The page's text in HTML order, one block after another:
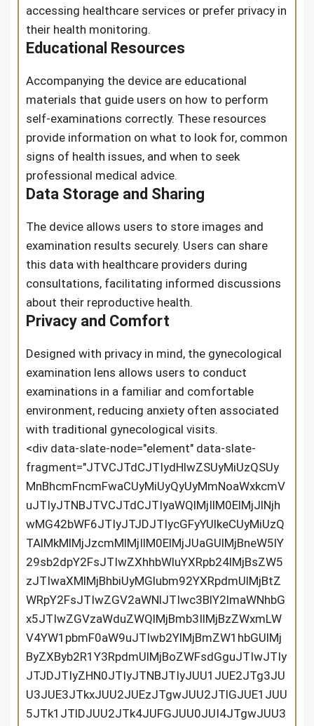
accessing healthcare services or prefer privacy in
their health monitoring.
Educational Resources
Accompanying the device are educational
materials that guide users on how to perform
self-examinations correctly. These resources
provide information on what to look for, common
signs of health issues, and when to seek
professional medical advice.
Data Storage and Sharing
The device allows users to store images and
examination results securely. Users can share
this data with healthcare providers during
consultations, facilitating informed discussions
about their reproductive health.
Privacy and Comfort
Designed with privacy in mind, the gynecological
examination lens allows users to conduct
examinations in a familiar and comfortable
environment, reducing anxiety often associated
with traditional gynecological visits.
<div data-slate-node="element" data-slate-fragment="JTVCJTdCJTIydHlwZSUyMiUzQSUyMnBhcmFncmFwaCUyMiUyQyUyMmNoaWxkcmVuJTIyJTNBJTVCJTdCJTIyaWQlMjIlM0ElMjJlNjhwMG42bWF6JTIyJTJDJTIycGFyYUlkeCUyMiUzQTAlMkMlMjJzcmMlMjIlM0ElMjJUaGUlMjBneW5lY29sb2dpY2FsJTIwZXhhbWluYXRpb24lMjBsZW5zJTIwaXMlMjBhbiUyMGlubm92YXRpdmUlMjBtZWRpY2FsJTIwZGV2aWNlJTIwc3BlY2lmaWNhbGx5JTIwZGVzaWduZWQlMjBmb3IlMjBzZWxmLWV4YW1pbmF0aW9uJTIwb2YlMjBmZW1hbGUlMjByZXByb2R1Y3RpdmUlMjBoZWFsdGguJTIwJTIyJTJDJTIyZHN0JTIyJTNBJTIyJUU1JUE2JTg3JUU3JUE3JTkxJUU2JUEzJTgwJUU2JTlGJUE1JUU5JTk1JTlDJUU2JTk4JUFGJUU0JUI4JTgwJUU3JUE3JThEJUU0JUI4JTkzJUU5JTk3JUE4JUU0JUI4JUJBJUU1JUE1JUIzJUU2JTgwJUE3JUU3JTk0JTlGJUU2JUFFJTk2JUU1JTgxJUE1JUU1JUJBJUI3JUU4JTg3JUFBJUU2JTg4JTkxJUU2JUEzJTgwJUU2JTlGJUE1JUU4JTgwJThDJUU4JUFFJUJFJUU4JUFFJUExJUU3JTlBJTg0JUU1JTg4JTlCJUU2JTk2JUIwJUU1JThDJUJCJUU3JTk2JTk3JUU1JTk5JUE4JUU2JUEyJUIwJUUzJTgwJTgyJTIyJTJDJTIybWV0YWRhdGElMjIlM0ElMjIlMjIlMkMlMjJtYXRjaGVzJTIyJTNBbnVsbCUyQyUyMm1ldGFEYXRhJTIyJTNBJTVCJTVEJTJDJTIydGV4dCUyMiUzQSUyMlRoZSUyMGd5bmVjb2xvZ2ljYWwlMjBleGFtaW5hdGlvbiUyMGxlbnMlMjBpcyUyMGFuJTIwaW5ub3ZhdGl2ZSUyMG1lZGljYWwlMjBkZXZpY2UlMjBzcGVjaWZpY2FsbHklMjBkZXNpZ25lZCUyMGZvciUyMHNlbGYtZXhhbWluYXRpb24lMjBvZiUyMGZlbWFsZSUyMHJlcHJvZHVjdGl2ZSUyMGhlYWx0aC4lMjAlMjIlN0QlMkMlN0IlMjJpZCUyMiUzQSUyMlZSNjVKUG9uUVYlMjIlMkMlMjJwYXJhSWR4JTIyJTNBMCUyQyUyMnNyYyUyMiUzQSUyMlRoaXMlMjB1c2VyLWZyaWVuZGx5JTIwZGV2aWNlJTIwaXMlMjBpbnRlbmRlZCUyMGZvciUyMGZhbWlseSUyMHVzZSUyQyUyMGVtcG93ZXJpbmclMjB3b21lbiUyMHRvJTIwdGFrZSUyMGNoYXJnZSUyMG9mJTIwdGhlaXIlMjByZXByb2R1Y3RpdmUlMjBoZWFsdGglMjBpbiUyMHRoZSUyMGNvbWZvcnQlMjBvZiUyMHRoZWlyJTIwb3duJTIwaG9tZXMuJTIwJTIyJTJDJTIyZHN0JTIyJTNBJTIyJUU4JUJGJTk5JUU2JUFDJUJFJUU3JTk0JUE4JUU2JTg4JUI3JUU1JThGJThCJUU1JUE1JUJEJUU3JTlBJTg0JUU4JUFFJUJFJUU1JUE0JTg3JUU0JUI4JTkzJUU0JUI4JUJBJUU1JUFFJUI2JUU1JUJBJUFEJUU0JUJEJUJGJUU3JTk0JUE4JUVGJUJDJThDJUU0JUJEJUJGJUU1JUE1JUIzJUU2JTgwJUE3JUU4JTgzJUJEJUU1JUE0JTlGJUU1JTlDJUE4JUU4JTg4JTkyJUU5JTgwJTgyJUU3JTlBJTg0JUU1JUFFJUI2JUU0JUI4JUFEJUU4JUI0JTlGJUU4JUI0JUEzJUU4JTg3JUFBJUU1JUI3JUIxJUU3JTlBJTg0JUU3JTk0JTlGJUU2JUFFJTk2JUU1JTgxJUE1JUU1JUJBJUI3JUUzJTgwJTgyJTIyJTJDJTIybWV0YWRhdGElMjIlM0ElMjIlMjIlMkMlMjJtYXRjaGVzJTIyJTNBbnVsbCUyQyUyMm1ldGFEYXRhJTIyJTNBJTVCJTVEJTJDJTIydGV4dCUyMiUzQSUyMlRoaXMlMjB1c2VyLWZyaWVuZGx5JTIwZGV2aWNlJTIwaXMlMjBpbnRlbmRlZCUyMGZvciUyMGZhbWlseSUyMHVzZSUyQyUyMGVtcG93ZXJpbmclMjB3b21lbiUyMHRvJTIwdGFrZSUyMGNoYXJnZSUyMG9mJTIwdGhlaXIlMjByZXByb2R1Y3RpdmUlMjBoZWFsdGglMjBpbiUyMHRoZSUyMGNvbWZvcnQlMjBvZiUyMHRoZWlyJTIwb3duJTIwaG9tZXMuJTIwJTIyJTdEJTJDJTdCJTIyaWQlMjIlM0ElMjJWNWRRMFh2a2plJTIyJTJDJTIycGFyYUlkeCUyMiUzQTAlMkMlMjJzcmMlMjIlM0ElMjJCeSUyMGNvbWJpbmluZyUyMHRyYWRpdGlvbmFsJTIwZ3luZWNvbG9naWNhbCUyMGV4YW1pbmF0aW9uJTIwdGVjaG5pcXVlcyUyMHdpdGglMjBjdXR0aW5nLWVkZ2UlMjBkaWdpdGFsJTIwaW1hZ2luZyUyMHRlY2hub2xvZ3klMkMlMjB0aGlzJTIwZGV2aWNlJTIwb2ZmZXJzJTIwYSUyMHVuaXF1ZSUyMHNvbHV0aW9uJTIwZm9yJTIwbW9uaXRvcmluZyUyMHJlcHJvZHVjdGl2ZSUyMGhlYWx0aC4lMjIlMkMlMjJkc3QlMjIlM0ElMjIlRTklODAlOUElRTglQkYlODclRTUlQjAlODYlRTQlQkMlQTAlRTclQkIlOUYlRTclOUElODQlRTUlQTYlODclRTclQTclOTElRTYlQTMlODAlRTYlOUYlQTUlRTYlOEElODAlRTYlOUMlQUYlRTQlQjglOEUlRTUlQjAlOTYlRTclQUIlQUYlRTclOUElODQlRTYlOTUlQjAlRTUlQUQlOTclRTYlODglOTAlRTUlODMlOEYlRTYlOEElODAlRTYlOUMlQUYlRTclOUIlQjglRTclQkIlOTMlRTUlOTAlODglRUYlQkMlOEMlRTglQUYlQTUlRTglQUUlQkUlRTUlQTQlODclRTQlQjglQkElRTclOUIlOTElRTYlQjUlOEIlRTclOTQlOUYlRTYlQUUlOTYlRTUlODElQTUlRTUlQkElQjclRTYlOEYlOTAlRTQlQkUlOUIlRTQlQkElODYlRTQlQjglODAlRTclQTclOEQlRTclOEIlQUMlRTclODklQjklRTclOUElODQlRTglQTclQTMlRTUlODYlQjMlRTYlOTYlQjklRTYlQTElODglRTMlODAlODIlMjIlMkMlMjJtZXRhZGF0YSUyMiUzQSUyMiUyMiUyQyUyMm1hdGNoZXMlMjIlM0FudWxsJTJDJTIybWV0YURhdGElMjIlM0ElNUIlNUQlMkMlMjJ0ZXh0JTIyJTNBJTIyQnklMjBjb21iaW5pbmclMjB0cmFkaXRpb25hbCUyMGd5bmVjb2xvZ2ljYWwlMjBleGFtaW5hdGlvbiUyMHRlY2huaXF1ZXMlMjB3aXRoJTIwY3V0dGluZy1lZGdlJTIwZGlnaXRhbCUyMGltYWdpbmclMjB0ZWNobm9sb2d5JTJDJTIwdGhpcyUyMGRldmljZSUyMG9mZmVycyUyMGElMjB1bmlxdWUlMjBzb2x1dGlvbiUyMGZvciUyMG1vbml0b3JpbmclMjByZXByb2R1Y3RpdmUlMjBoZWFsdGguJTIyJTdEJTVEJTdEJTJDJTdCJTIydHlwZSUyMiUzQSUyMnBhcmFncmFwaCUyMiUyQyUyMmNoaWxkcmVuJTIyJTNBJTVCJTdCJTIyaWQlMjIlM0ElMjJ6eXFHUEtiT1d6JTIyJTJDJTIycGFyYUlkeCUyMiUzQTElMkMlMjJzcmMlMjIlM0ElMjIlMjIlMkMlMjJkc3QlMjIlM0ElMjIlMjIlMkMlMjJtZXRhZGF0YSUyMiUzQSUyMiUyMiUyQyUyMm1hdGNoZXMlMjIlM0FudWxsJTJDJTIybWV0YURhdGElMjIlM0ElNUIlNUQlMkMlMjJ0ZXh0JTIyJTNBJTIyJTIyJTdEJTVEJTdEJTJDJTdCJTIydHlwZSUyMiUzQSUyMnBhcmFncmFwaCUyMiUyQyUyMmNoaWxkcmVuJTIyJTNBJTVCJTdCJTIyaWQlMjIlM0ElMjJlMmFkMTdiTnBCJTIyJTJDJTIycGFyYUlkeCUyMiUzQTIlMkMlMjJzcmMlMjIlM0ElMjJLZXklMjBGZWF0dXJlcyUyMiUyQyUyMmRzdCUyMiUzQSUyMiVFNCVCOCVCQiVFOCVBNiU4MSVFNyU4OSVCOSVFNyU4MiVCOSUyMiUyQyUyMm1ldGFkYXRhJTIyJTNBJTIyJTIyJTJDJTIybWF0Y2hlcyUyMiUzQW51bGwlMkMlMjJtZXRhRGF0YSUyMiUzQSU1QiU1RCUyQyUyMnRleHQlMjIlM0ElMjJLZXklMjBGZWF0dXJlcyUyMiU3RCU1RCU3RCUyQyU3QiUyMnR5cGUlMjIlM0ElMjJwYXJhZ3JhcGglMjIlMkMlMjJjaGlsZHJlbiUyMiUzQSU1QiU3QiUyMmlkJTIyJTNBJTIyZUVKQTBOUUREViUyMiUyQyUyMnBhcmFJZHglMjIlM0EzJTJDJTIyc3JjJTIyJTNBJTIyVXNlci1GcmllbmRseSUyMERlc2lnbiUyMiUyQyUyMmRzdCUyMiUzQSUyMiVFNyU5NCVBOCVFNiU4OCVCNyVFNSU4RiU4QiVFNSVBNSVCRCVFNyU5QSU4NCVFOCVBRSVCRSVFOCVBRSVBMSUyMiUyQyUyMm1ldGFkYXRhJTIyJTNBJTIyJTIyJTJDJTIybWF0Y2hlcyUyMiUzQW51bGwlMkMlMjJtZXRhRGF0YSUyMiUzQSU1QiU1RCUyQyUyMnRleHQlMjIlM0ElMjJVc2VyLUZyaWVuZGx5JTIwRGVzaWduJTIyJTdEJTVEJTdEJTJDJTdCJTIydHlwZSUyMiUzQSUyMnBhcmFncmFwaCUyMiUyQyUyMmNoaWxkcmVuJTIyJTNBJTVCJTdCJTIyaWQlMjIlM0ElMjJCb3dvOTFiT0tCJTIyJTJDJTIycGFyYUlkeCUyMiUzQTQlMkMlMjJzcmMlMjIlM0ElMjIlMjIlMkMlMjJkc3QlMjIlM0ElMjIlMjIlMkMlMjJtZXRhZGF0YSUyMiUzQSUyMiUyMiUyQyUyMm1hdGNoZXMlMjIlM0FudWxsJTJDJTIybWV0YURhdGElMjIlM0ElNUIlNUQlMkMlMjJ0ZXh0JTIyJTNBJTIyJTIyJTdEJTVEJTdEJTJDJTdCJTIydHlwZSUyMiUzQSUyMnBhcmFncmFwaCUyMiUyQyUyMmNoaWxkcmVuJTIyJTNBJTVCJTdCJTIyaWQlMjIlM0ElMjJWMHdEV3JRdjFlJTIyJTJDJTIycGFyYUlkeCUyMiUzQTUlMkMlMjJzcmMlMjIlM0ElMjJUaGUlMjBkZXZpY2UlMjBpcyUyMGRlc2lnbmVkJTIwZm9yJTIwZWFzZSUyMG9mJTIwdXNlJTJDJTIwYWxsb3dpbmclMjB3b21lbiUyMG9mJTIwYWxsJTIwYWdlcyUyMHRvJTIwcGVyZm9ybSUyMHNlbGYtZXhhbWluYXRpb25zJTIwd2l0aG91dCUyMHRoZSUyMG5lZWQlMjBmb3IlMjBwcm9mZXNzaW9uYWwlMjBhc3Npc3RhbmNlLiUyMCUyMiUyQyUyMmRzdCUyMiUzQSUyMiVFOCVBRiVBNSVFOCVBRSVCRSVFNSVBNCU4NyVFOCVBRSVCRSVFOCVBRSVBMSVFNiU5OCU5MyVFNCVCQSU4RSVFNCVCRCVCRiVFNyU5NCVBOCVFRiVCQyU4QyVFNSU4NSU4MSVFOCVBRSVCOCVFNiU4OSU4MCVFNiU5QyU4OSVFNSVCOSVCNCVFOSVCRSU4NCVFNiVBRSVCNSVFNyU5QSU4NCVFNSVBNSVCMyVFNiU4MCVBNyVFNSU5QyVBOCVFNCVCOCU4RCVFOSU5QyU4MCVFOCVBNiU4MSVFNCVCOCU5MyVFNCVCOCU5QSVFNSVCOCVBRSVFNSU4QSVBOSVFNyU5QSU4NCVFNiU4MyU4NSVFNSU4NiVCNSVFNCVCOCU4QiVFOCVCRiU5QiVFOCVBMSU4QyVFOCU4NyVBQSVFNiU4OCU5MSVFNiVBMyU4MCVFNiU5RiVBNSVFMyU4MCU4MiUyMiUyQyUyMm1ldGFkYXRhJTIyJTNBJTIyJTIyJTJDJTIybWF0Y2hlcyUyMiUzQW51bGwlMkMlMjJtZXRhRGF0YSUyMiUzQSU1QiU1RCUyQyUyMnRleHQlMjIlM0ElMjJUaGUlMjBkZXZpY2UlMjBpcyUyMGRlc2lnbmVkJTIwZm9yJTIwZWFzZSUyMG9mJTIwdXNlJTJDJTIwYWxsb3dpbmclMjB3b21lbiUyMG9mJTIwYWxsJTIwYWdlcyUyMHRvJTIwcGVyZm9ybSUyMHNlbGYtZXhhbWluYXRpb25zJTIwd2l0aG91dCUyMHRoZSUyMG5lZWQlMjBmb3IlMjBwcm9mZXNzaW9uYWwlMjBhc3Npc3RhbmNlLiUyMCUyMiU3RCUyQyU3QiUyMmlkJTIyJTNBJTIyZUo1bzBScVE0QiUyMiUyQyUyMnBhcmFJZHglMjIlM0E1JTJDJTIyc3JjJTIyJTNBJTIySXRzJTIwZXJnb25vbWljJTIwZGVzaWduJTIwZW5zdXJlcyUyMGNvbWZvcnQlMjBkdXJpbmclMjB1c2UuJTIyJTJDJTIyZHN0JTIyJTNBJTIyJUU1JTg1JUI2JUU3JUFDJUE2JUU1JTkwJTg4JUU0JUJBJUJBJUU0JUJEJTkzJUU1JUI3JUE1JUU3JUE4JThCJUU1JUFEJUE2JUU3JTlBJTg0JUU4JUFFJUJFJUU4JUFFJUExJUU3JUExJUFFJUU0JUJGJTlEJUU0JUJBJTg2JUU0JUJEJUJGJUU3JTk0JUE4JUU4JUJGJTg3JUU3JUE4JThCJUU0JUI4JUFEJUU3JTlBJTg0JUU4JTg4JTkyJUU5JTgwJTgyJUU1JUJBJUE2JUUzJTgwJTgyJTIyJTJDJTIybWV0YWRhdGElMjIlM0ElMjIlMjIlMkMlMjJtYXRjaGVzJTIyJTNBbnVsbCUyQyUyMm1ldGFEYXRhJTIyJTNBJTVCJTVEJTJDJTIydGV4dCUyMiUzQSUyMkl0cyUyMGVyZ29ub21pYyUyMGRlc2lnbiUyMGVuc3VyZXMlMjBjb21mb3J0JTIwZHVyaW5nJTIwdXNlLiUyMiU3RCU1RCU3RCUyQyU3QiUyMnR5cGUlMjIlM0ElMjJwYXJhZ3JhcGglMjIlMkMlMjJjaGlsZHJlbiUyMiUzQSU1QiU3QiUyMmlkJTIyJTNBJTIyQlh4ZzZ3ZDdNQiUyMiUyQyUyMnBhcmFJZHglMjIlM0E2JTJDJTIyc3JjJTIyJTNBJTIySW50ZWdyYXRpb24lMjBvZiUyMFRyYWRpdGlvbmFsJTIwYW5kJTIwTW9kZXJuJTIwVGVjaG5vbG9naWVzJTIyJTJDJTIyZHN0JTIyJTNBJTIyJUU0JUJDJUEwJUU3JUJCJTlGJUU0JUI4JThFJUU3JThFJUIwJUU0JUJCJUEzJUU2JThBJTgwJUU2JTlDJUFGJUU3JTlBJTg0JUU4JTlFJThEJUU1JTkwJTg4JTIyJTJDJTIybWV0YWRhdGElMjIlM0ElMjIlMjIlMkMlMjJtYXRjaGVzJTIyJTNBbnVsbCUyQyUyMm1ldGFEYXRhJTIyJTNBJTVCJTVEJTJDJTIydGV4dCUyMiUzQSUyMkludGVncmF0aW9uJTIwb2YlMjBUcmFkaXRpb25hbCUyMGFuZCUyME1vZGVybiUyMFRlY2hub2xvZ2llcyUyMiU3RCU1RCU3RCUyQyU3QiUyMnR5cGUlMjIlM0ElMjJwYXJhZ3JhcGglMjIlMkMlMjJjaGlsZHJlbiUyMiUzQSU1QiU3QiUyMmlkJTIyJTNBJTIyZXh2R2JycU9heiUyMiUyQyUyMnBhcmFJZHglMjIlM0E3JTJDJTIyc3JjJTIyJTNBJTIyJTIyJTJDJTIyZHN0JTIyJTNBJTIyJTIyJTJDJTIybWV0YWRhdGElMjIlM0ElMjIlMjIlMkMlMjJtYXRjaGVzJTIyJTNBbnVsbCUyQyUyMm1ldGFEYXRhJTIyJTNBJTVCJTVEJTJDJTIydGV4dCUyMiUzQSUyMiUyMiU3RCU1RCU3RCUyQyU3QiUyMnR5cGUlMjIlM0ElMjJwYXJhZ3JhcGglMjIlMkMlMjJjaGlsZHJlbiUyMiUzQSU1QiU3QiUyMmlkJTIyJTNBJTIyZTNQYnZvbW5FViUyMiUyQyUyMnBhcmFJZHglMjIlM0E4JTJDJTIyc3JjJTIyJTNBJTIyVGhlJTIwZ3luZWNvbG9naWNhbCUyMGV4YW1pbmF0aW9uJTIwbGVucyUyMG1lcmdlcyUyMGVzdGFibGlzaGVkJTIwZ3luZWNvbG9naWNhbCUyMGV4YW1pbmF0aW9uJTIwbWV0aG9kcyUyMHdpdGglMjBhZHZhbmNlZCUyMGRpZ2l0YWwlMjBpbWFnaW5nJTIwY2FwYWJpbGl0aWVzLiUyMCUyMiUyQyUyMmRzdCUyMiUzQSUyMiVFNSVBNiU4NyVFNyVBNyU5MSVFNiVBMyU4MCVFNiU5RiVBNSVFOSU5NSU5QyVFNSVBNCVCNCVFNSVCMCU4NiVFNyU4RSVCMCVFNiU5QyU4OSVFNyU5QSU4NCVFNSVBNiU4NyVFNyVBNyU5MSVFNiVBMyU4MCVFNiU5RiVBNSVFNiU5NiVCOSVFNiVCMyU5NSVFNCVCOCU4RSVFNSU4NSU4OCVFOCVCRiU5QiVFNyU5QSU4NCVFNiU5NSVCMCVFNSVBRCU5NyVFNiU4OCU5MCVFNSU4MyU4RiVFNSU4QSU5RiVFOCU4MyVCRCVFNyU5QiVCOCVFNyVCQiU5MyVFNSU5MCU4OCVFMyU4MCU4MiUyMiUyQyUyMm1ldGFkYXRhJTIyJTNBJTIyJTIyJTJDJTIybWF0Y2hlcyUyMiUzQW51bGwlMkMlMjJtZXRhRGF0YSUyMiUzQSU1QiU1RCUyQyUyMnRleHQlMjIlM0ElMjJUaGUlMjBneW5lY29sb2dpY2FsJTIwZXhhbWluYXRpb24lMjBsZW5zJTIwbWVyZ2VzJTIwZXN0YWJsaXNoZWQlMjBneW5lY29sb2dpY2FsJTIwZXhhbWluYXRpb24lMjBtZXRob2RzJTIwd2l0aCUyMGFkdmFuY2VkJTIwZGlnaXRhbCUyMGltYWdpbmclMjBjYXBhYmlsaXRpZXMuJTIwJTIyJTdEJTJDJTdCJTIyaWQlMjIlM0ElMjJWT25PMlBYdmplJTIyJTJDJTIycGFyYUlkeCUyMiUzQTglMkMlMjJzcmMlMjIlM0ElMjJUaGlzJTIwaW50ZWdyYXRpb24lMjBhbGxvd3MlMjBmb3IlMjBhY2N1cmF0ZSUyMHZpc3VhbGl6YXRpb24lMjBhbmQlMjBhc3Nlc3NtZW50JTIwb2YlMjB0aGUlMjByZXByb2R1Y3RpdmUlMjB0cmFjdCUyQyUyMG1ha2luZyUyMGl0JTIwZWFzaWVyJTIwZm9yJTIwdXNlcnMlMjB0byUyMGlkZW50aWZ5JTIwcG90ZW50aWFsJTIwaGVhbHRoJTIwaXNzdWVzLiUyMiUyQyUyMmRzdCUyMiUzQSUyMiVFOCVC